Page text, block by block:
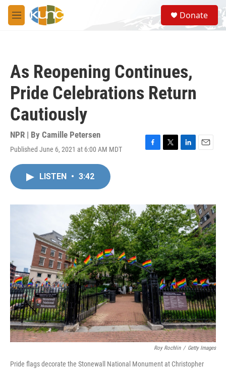
Skip to main content
M
e
S
e
a
Donate
As Reopening Continues,
Pride Celebrations Return
Cautiously
NPR | By Camille Petersen
Published June 6, 2021 at 6:00 AM MDT
F
o
k
T
r
L
I
n
E
LISTEN • 3:42
Roy Rochlin / Getty Images
Pride flags decorate the Stonewall National Monument at Christopher